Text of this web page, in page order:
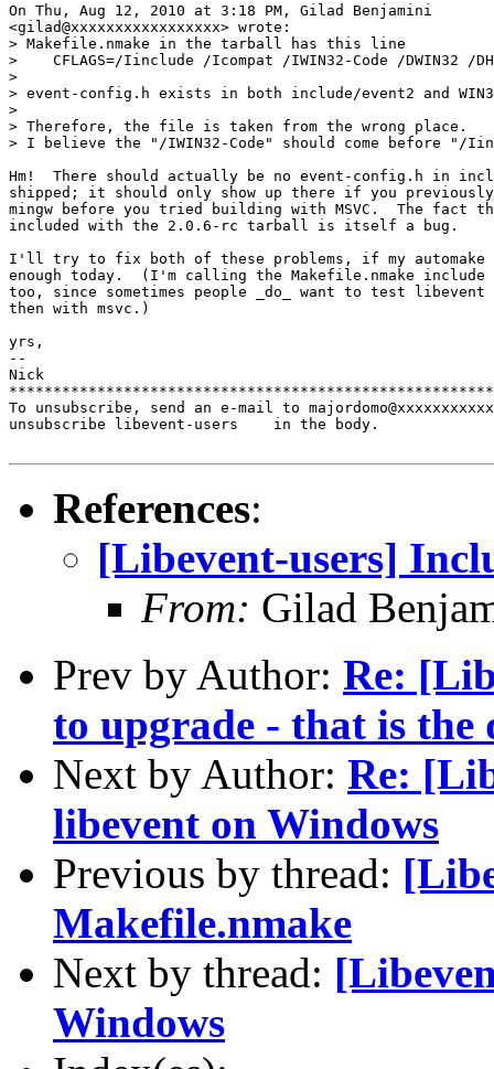
On Thu, Aug 12, 2010 at 3:18 PM, Gilad Benjamini
<gilad@xxxxxxxxxxxxxxxxx> wrote:
> Makefile.nmake in the tarball has this line
>    CFLAGS=/Iinclude /Icompat /IWIN32-Code /DWIN32 /
>
> event-config.h exists in both include/event2 and
>
> Therefore, the file is taken from the wrong place.
> I believe the "/IWIN32-Code" should come before "/
Hm!  There should actually be no event-config.h in
shipped; it should only show up there if you
mingw before you tried building with MSVC.  The fact
included with the 2.0.6-rc tarball is itself a bug.
I'll try to fix both of these problems, if my
enough today.  (I'm calling the Makefile.nmake include
too, since sometimes people _do_ want to test libevent
then with msvc.)
yrs,
--
Nick
To unsubscribe, send an e-mail to
unsubscribe libevent-users    in the body.
References:
[Libevent-users]
From: Gilad
Prev by Author: Re:
to upgrade - that is the
Next by Author: Re:
libevent on Windows
Previous by thread:
Makefile.nmake
Next by thread:
Windows